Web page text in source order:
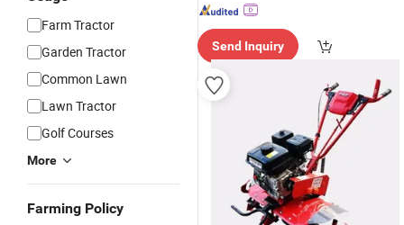
Farm Tractor
Garden Tractor
Common Lawn
Lawn Tractor
Golf Courses
More
Farming Policy
Send Inquiry